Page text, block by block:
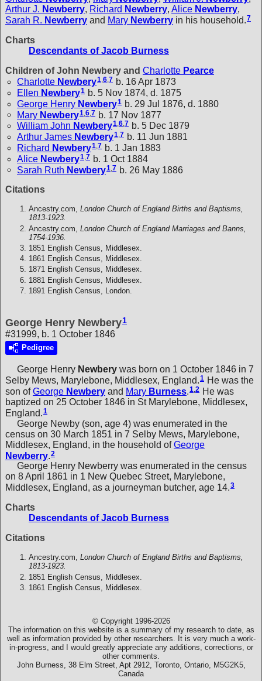
Arthur J. Newberry, Richard Newberry, Alice Newberry,
Sarah R. Newberry and Mary Newberry in his household.7
Charts
Descendants of Jacob Burness
Children of John Newbery and Charlotte Pearce
Charlotte Newbery1,6,7 b. 16 Apr 1873
Ellen Newbery1 b. 5 Nov 1874, d. 1875
George Henry Newbery1 b. 29 Jul 1876, d. 1880
Mary Newbery1 6 7 b. 17 Nov 1877
William John Newbery1,6,7 b. 5 Dec 1879
Arthur James Newbery1,7 b. 11 Jun 1881
Richard Newbery1,7 b. 1 Jan 1883
Alice Newbery1 7 b. 1 Oct 1884
Sarah Ruth Newbery1 7 b. 26 May 1886
Citations
Ancestry.com, London Church of England Births and Baptisms,
1813-1923.
Ancestry.com, London Church of England Marriages and Banns,
1754-1936.
1851 English Census, Middlesex.
1861 English Census, Middlesex.
1871 English Census, Middlesex.
1881 English Census, Middlesex.
1891 English Census, London.
George Henry Newbery1
#31999, b. 1 October 1846
Pedigree
George Henry Newbery was born on 1 October 1846 in 7
Selby Mews, Marylebone, Middlesex, England.1 He was the
son ofGeorge Newbery and Mary Burness.1,2 He was
baptized on 25 October 1846 in St Marylebone, Middlesex,
England.1
George Newby (son, age 4) was enumerated in the
census on 30 March 1851 in 7 Selby Mews, Marylebone,
Middlesex, England, in the household ofGeorge
Newberry.2
George Henry Newberry was enumerated in the census
on 8 April 1861 in 1 New Quebec Street, Marylebone,
Middlesex, England, as a journeyman butcher, age 14.3
Charts
Descendants of Jacob Burness
Citations
Ancestry.com, London Church of England Births and Baptisms,
1813-1923.
1851 English Census, Middlesex.
1861 English Census, Middlesex.
© Copyright 1996-2026
The information on this website is a summary of my research to date, as
well as information provided by other researchers. It is very much a work-
in-progress, and I would greatly appreciate any additions, corrections, or
other comments.
John Burness, 38 Elm Street, Apt 2912, Toronto, Ontario, M5G2K5,
Canada